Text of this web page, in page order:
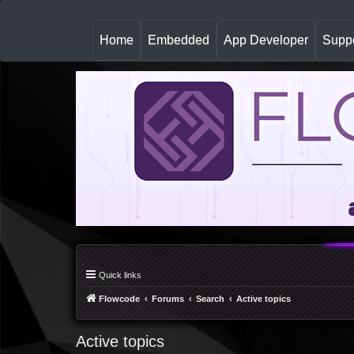
Home(
u
r
Embedded App Developer
Quick links
Flowcode Forums Search Active topics
Active topics